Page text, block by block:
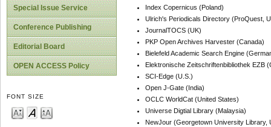
Special Issue Service
Conference Publishing
Editorial Board
OPEN ACCESS Policy
FONT SIZE
Index Copernicus (Poland)
Ulrich's Periodicals Directory (ProQuest,
JournalTOCS (UK)
PKP Open Archives Harvester (Canada)
Bielefeld Academic Search Engine
Elektronische Zeitschriftenbibliothek EZB
SCI-Edge (U.S.)
Open J-Gate (India)
OCLC WorldCat (United States)
Universe Digtial Library (Malaysia)
NewJour (Georgetown University Library,